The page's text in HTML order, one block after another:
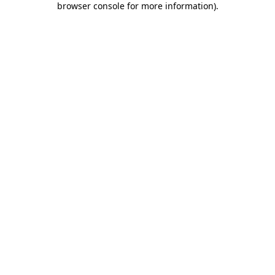
browser console for more information).